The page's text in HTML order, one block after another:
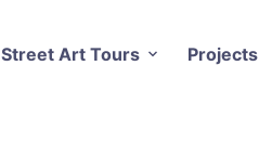
Street Art Tours Projects